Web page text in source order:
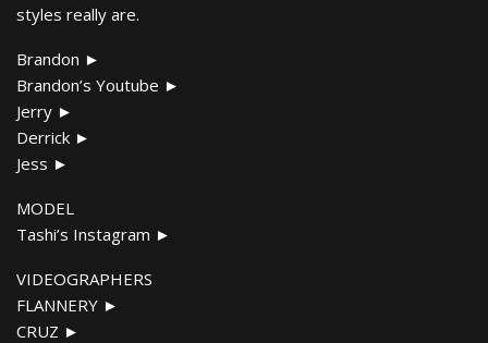
styles really are.
Brandon ►
Brandon’s Youtube ►
Jerry ►
Derrick ►
Jess ►
MODEL
Tashi’s Instagram ►
VIDEOGRAPHERS
FLANNERY ►
CRUZ ►